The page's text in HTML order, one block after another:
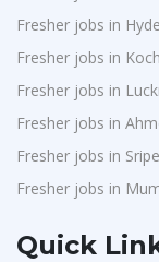
Fresher jobs in
Fresher jobs in
Fresher jobs in
Fresher jobs in
Fresher jobs in
Fresher jobs in
Quick